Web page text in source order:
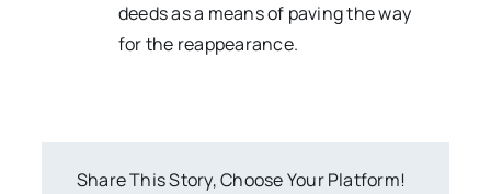
deeds as a means of paving the way
for the reappearance.
Share This Story, Choose Your Platform!